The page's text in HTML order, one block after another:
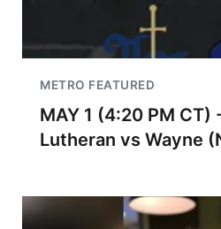
METRO FEATURED
MAY 1 (4:20 PM CT)
Lutheran vs Wayne